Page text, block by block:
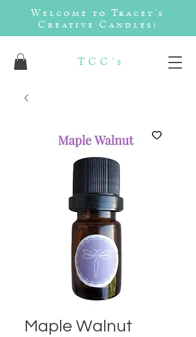
Welcome to Tracey's
Creative Candles!
TCC's
Maple Walnut